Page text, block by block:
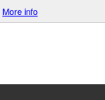
More info